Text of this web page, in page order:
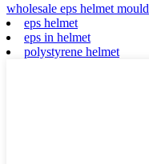
wholesale eps helmet mould
eps helmet
eps in helmet
polystyrene helmet